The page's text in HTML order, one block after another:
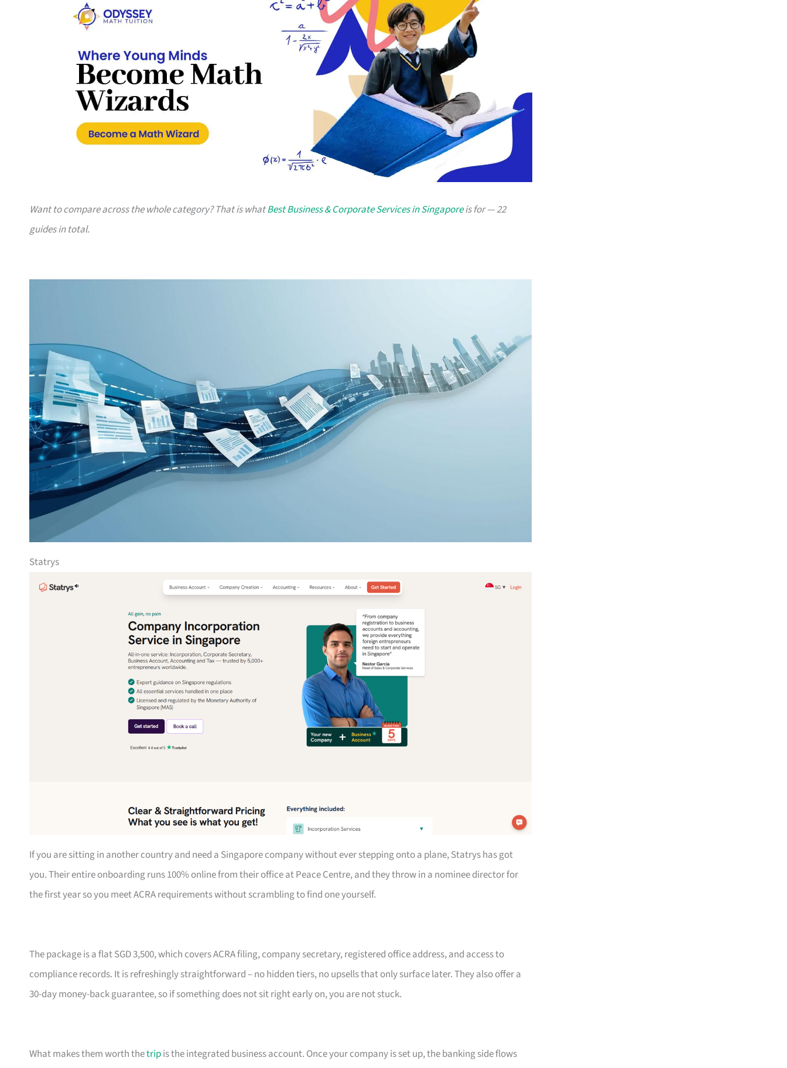
Want to compare across the whole category? That is whatBest Business & Corporate Services in Singaporeis for — 22
guides in total.
Statrys
If you are sitting in another country and need a Singapore company without ever stepping onto a plane, Statrys has got
you. Their entire onboarding runs 100% online from their office at Peace Centre, and they throw in a nominee director for
the first year so you meet ACRA requirements without scrambling to find one yourself.
The package is a flat SGD 3,500, which covers ACRA filing, company secretary, registered office address, and access to
compliance records. It is refreshingly straightforward – no hidden tiers, no upsells that only surface later. They also offer a
30-day money-back guarantee, so if something does not sit right early on, you are not stuck.
What makes them worth thetripis the integrated business account. Once your company is set up, the banking side flows